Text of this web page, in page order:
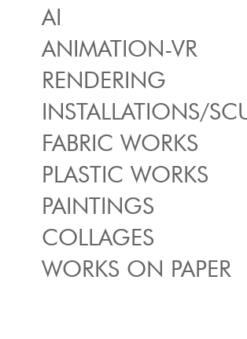
AI
ANIMATION-VR
RENDERING
INSTALLATIONS/
FABRIC WORKS
PLASTIC WORKS
PAINTINGS
COLLAGES
WORKS ON PAPER